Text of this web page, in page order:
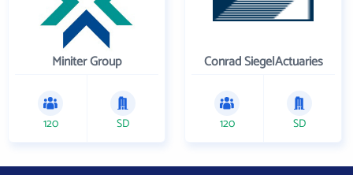
Miniter Group
120 SD
Conrad SiegelActuaries
120 SD